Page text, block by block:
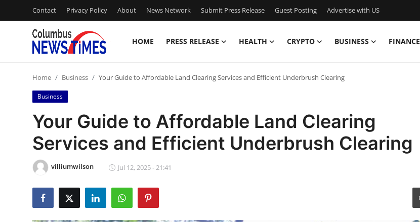
Contact Privacy Policy About News Network Submit Press Release Guest Posting Advertise with US
HOME PRESS RELEASE HEALTH CRYPTO BUSINESS FINANCE
Press Release
Contact
Privacy Policy
News Network
Home Business Your Guide to Affordable Land Clearing Services and Efficient Underbrush Clearing
Business
Your Guide to Affordable Land Clearing
Services and Efficient Underbrush Clearing
villiumwilson Jul 12, 2025 - 21:41